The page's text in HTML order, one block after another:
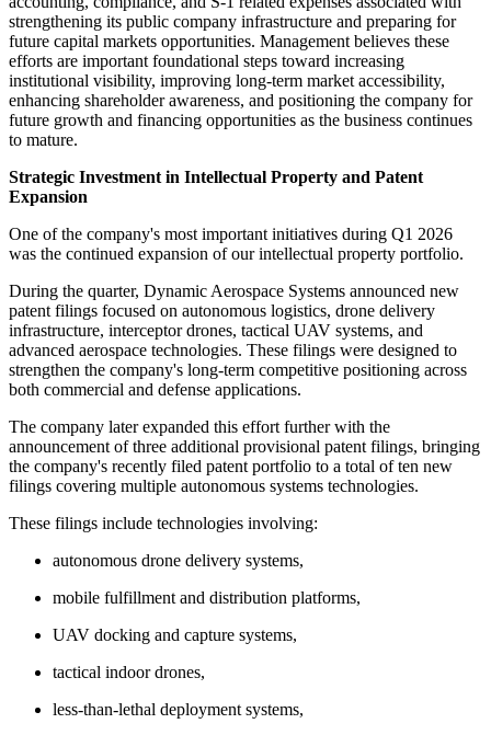
strengthening its public company infrastructure and preparing for
future capital markets opportunities. Management believes these
efforts are important foundational steps toward increasing
institutional visibility, improving long-term market accessibility,
enhancing shareholder awareness, and positioning the company for
future growth and financing opportunities as the business continues
to mature.
Strategic Investment in Intellectual Property and Patent
Expansion
One of the company's most important initiatives during Q1 2026
was the continued expansion of our intellectual property portfolio.
During the quarter, Dynamic Aerospace Systems announced new
patent filings focused on autonomous logistics, drone delivery
infrastructure, interceptor drones, tactical UAV systems, and
advanced aerospace technologies. These filings were designed to
strengthen the company's long-term competitive positioning across
both commercial and defense applications.
The company later expanded this effort further with the
announcement of three additional provisional patent filings, bringing
the company's recently filed patent portfolio to a total of ten new
filings covering multiple autonomous systems technologies.
These filings include technologies involving:
autonomous drone delivery systems,
mobile fulfillment and distribution platforms,
UAV docking and capture systems,
tactical indoor drones,
less-than-lethal deployment systems,